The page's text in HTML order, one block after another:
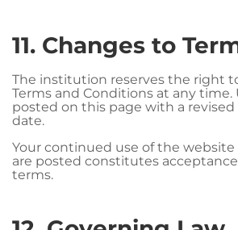
11. Changes to
The institution reserves the right
Terms and Conditions at any time.
posted on this page with a revised
date.
Your continued use of the
are posted constitutes
terms.